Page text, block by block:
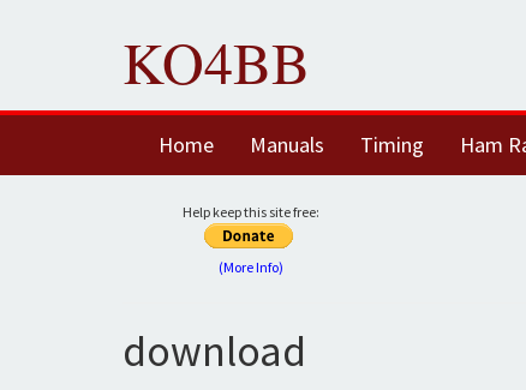
KO4BB
Home Manuals Timing Ham
Help keep this site free:
(More Info)
download